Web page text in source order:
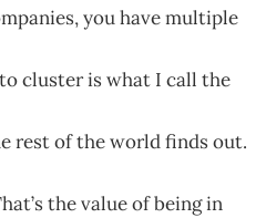
you have multiple
cluster is what I call the
rest of the world finds out.
the value of being in